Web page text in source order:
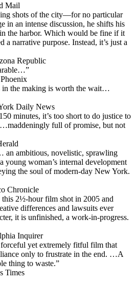
Mail
shots of the city—for no particular
in an intense discussion, he shifts his
the harbor. Which would be fine if it
a narrative purpose. Instead, it’s just a
Republic
in the making is worth the wait…
Daily News
minutes, it’s too short to do justice to
full of promise, but not
ambitious, novelistic, sprawling
young woman’s internal development
the soul of modern-day New York.
Chronicle
2½-hour film shot in 2005 and
differences and lawsuits ever
it is unfinished, a work-in-progress.
Inquirer
yet extremely fitful film that
only to frustrate in the end. …A
thing to waste.”
Times